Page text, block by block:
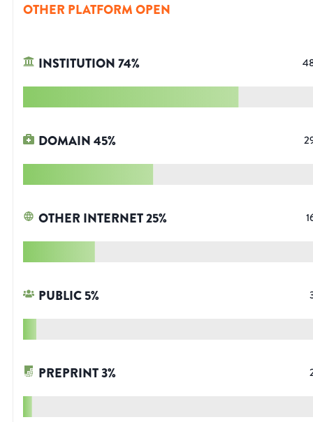
OTHER PLATFORM OPEN
INSTITUTION74%
DOMAIN45%
OTHER INTERNET25%
PUBLIC5%
PREPRINT3%